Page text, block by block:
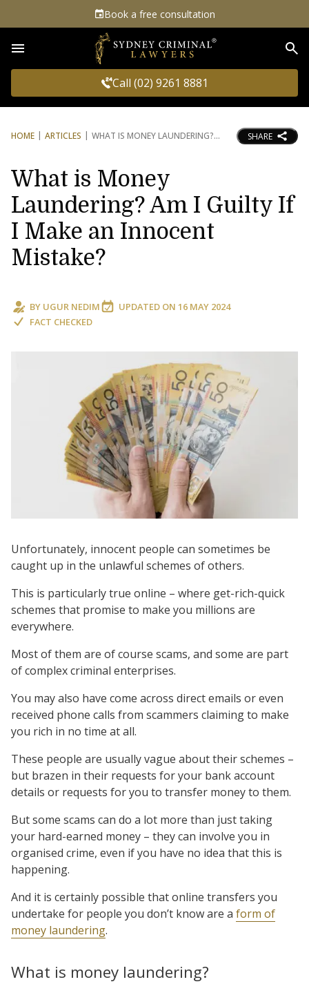
Book a free consultation
Call (02) 9261 8881
HOME ARTICLES WHAT IS MONEY LAUNDERING? SHARE
What is Money
Laundering? Am I Guilty If
I Make an Innocent
Mistake?
BY UGUR NEDIM UPDATED ON 16 MAY 2024
FACT CHECKED
Unfortunately, innocent people can sometimes be
caught up in the unlawful schemes of others.
This is particularly true online – where get-rich-quick
schemes that promise to make you millions are
everywhere.
Most of them are of course scams, and some are part
of complex criminal enterprises.
You may also have come across direct emails or even
received phone calls from scammers claiming to make
you rich in no time at all.
These people are usually vague about their schemes –
but brazen in their requests for your bank account
details or requests for you to transfer money to them.
But some scams can do a lot more than just taking
your hard-earned money – they can involve you in
organised crime, even if you have no idea that this is
happening.
And it is certainly possible that online transfers you
undertake for people you don’t know are a form of
money laundering.
What is money laundering?